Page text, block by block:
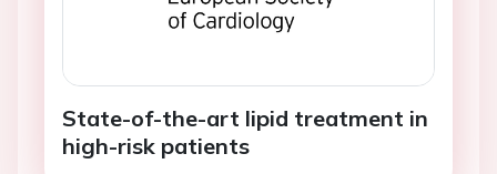
State-of-the-art lipid treatment in
high-risk patients